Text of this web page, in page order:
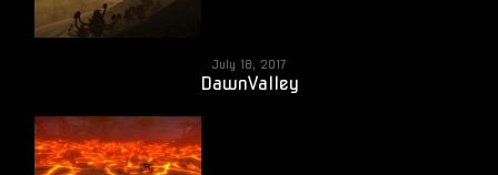
July 18, 2017
DawnValley